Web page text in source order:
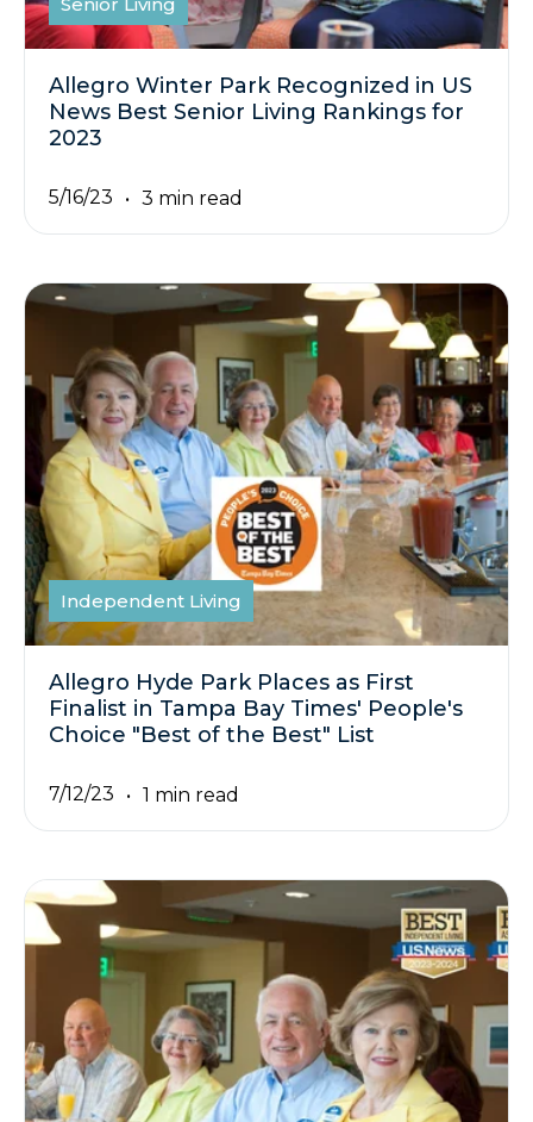
Allegro Winter Park Recognized in US
News Best Senior Living Rankings for
2023
5/16/23 3 min read
Independent Living
Allegro Hyde Park Places as First
Finalist in Tampa Bay Times' People's
Choice "Best of the Best" List
7/12/23 1 min read